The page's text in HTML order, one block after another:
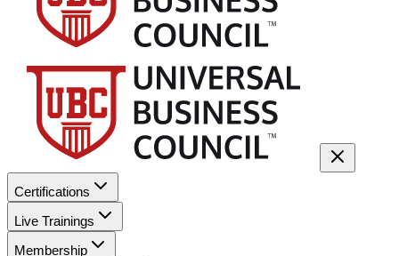
Certifications
Live Trainings
Membership